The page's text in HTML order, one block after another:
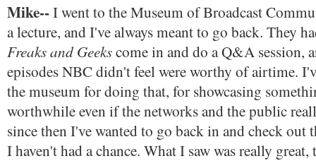
Mike-- I went to the Museum of Broadcast
a lecture, and I've always meant to go back. They
Freaks and Geekscome in and do a Q&A session,
episodes NBC didn't feel were worthy of airtime.
the museum for doing that, for showcasing
worthwhile even if the networks and the public
since then I've wanted to go back in and check out
I haven't had a chance. What I saw was really great,